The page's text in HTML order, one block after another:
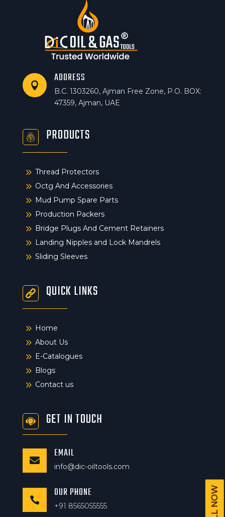
 ADDRESS
B.C. 1303260, Ajman Free Zone, P.O. BOX:
47359, Ajman, UAE
PRODUCTS
9 Thread Protectors
9 Octg And Accessories
9 Mud Pump Spare Parts
9 Production Packers
9 Bridge Plugs And Cement Retainers
9 Landing Nipples and Lock Mandrels
9 Sliding Sleeves
QUICK LINKS
9 Home
9 About Us
9 E-Catalogues
9 Blogs
9 Contact us
GET IN TOUCH
 EMAIL
info@dic-oiltools.com
 OUR PHONE
+91 8565055555